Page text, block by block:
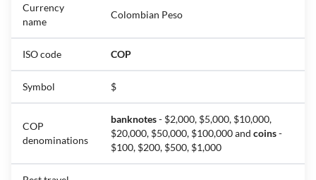
Currency
name
Colombian Peso
ISO code COP
Symbol $
COP
denominations
banknotes- $2,000, $5,000, $10,000,
$20,000, $50,000, $100,000 and coins-
$100, $200, $500, $1,000